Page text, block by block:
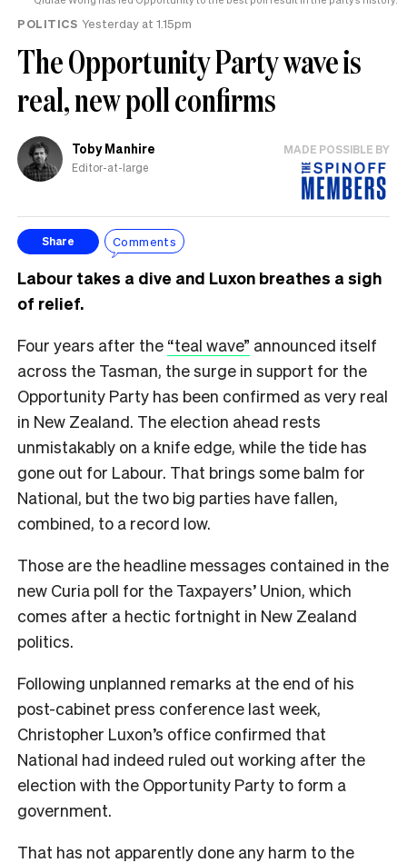
POLITICS Yesterday at 1.15pm
The Opportunity Party wave is
real, new poll confirms
Toby Manhire
Editor-at-large
MADE POSSIBLE BY
Share Comments
Labour takes a dive and Luxon breathes a sigh
of relief.
Four years after the “teal wave” announced itself
across the Tasman, the surge in support for the
Opportunity Party has been confirmed as very real
in New Zealand. The election ahead rests
unmistakably on a knife edge, while the tide has
gone out for Labour. That brings some balm for
National, but the two big parties have fallen,
combined, to a record low.
Those are the headline messages contained in the
new Curia poll for the Taxpayers’ Union, which
comes after a hectic fortnight in New Zealand
politics.
Following unplanned remarks at the end of his
post-cabinet press conference last week,
Christopher Luxon’s office confirmed that
National had indeed ruled out working after the
election with the Opportunity Party to form a
government.
That has not apparently done any harm to the